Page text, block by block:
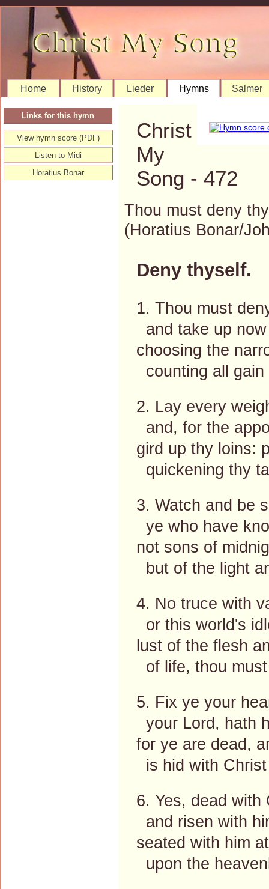
Home History Lieder Hymns Salmer
Christ
My
Song - 472
Thou must deny
(Horatius Bonar/
Deny thyself.
1. Thou must
and take up
choosing the
counting all
2. Lay every
and, for the
gird up thy loins:
quickening thy
3. Watch and be
ye who have
not sons of
but of the light
4. No truce with
or this world's
lust of the flesh
of life, thou
5. Fix ye your
your Lord, hath
for ye are dead,
is hid with
6. Yes, dead with
and risen with
seated with him
upon the
Links for this hymn
View hymn score (PDF)
Listen to Midi
Horatius Bonar